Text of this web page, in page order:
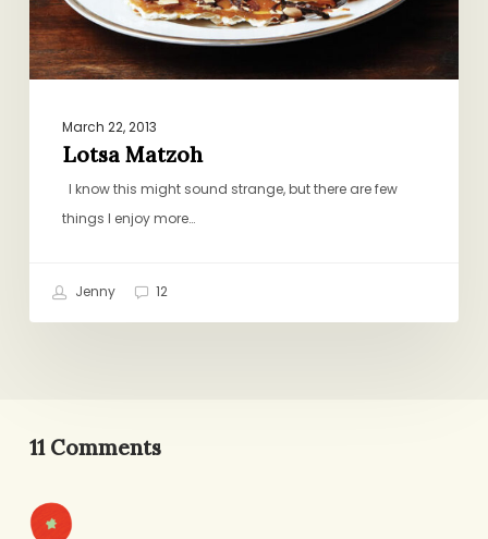
March 22, 2013
Lotsa Matzoh
I know this might sound strange, but there are few
things I enjoy more…
Jenny 12
11 Comments